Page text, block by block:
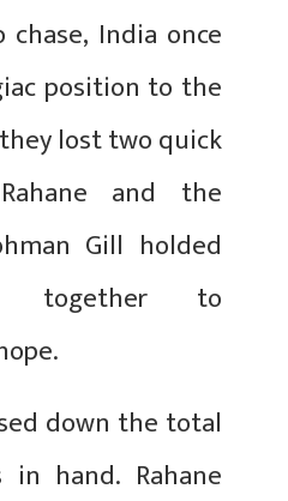
India once
position to the
lost two quick
and the
Gill holded
together to
down the total
hand. Rahane